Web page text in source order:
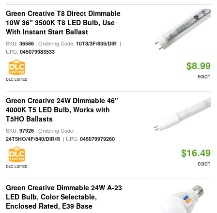
Green Creative T8 Direct Dimmable
10W 36" 3500K T8 LED Bulb, Use
With Instant Start Ballast
SKU: 36566| Ordering Code: 10T8/3F/835/DIR|
UPC: 045079983533
DLC LISTED
$8.99
each
Green Creative 24W Dimmable 46"
4000K T5 LED Bulb, Works with
T5HO Ballasts
SKU: 97926| Ordering Code:
24T5HO/4F/840/DIR/R| UPC: 045079979260
DLC LISTED
$16.49
each
Green Creative Dimmable 24W A-23
LED Bulb, Color Selectable,
Enclosed Rated, E39 Base